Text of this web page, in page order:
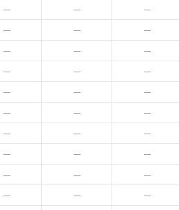
— — —
— — —
— — —
— — —
— — —
— — —
— — —
— — —
— — —
— — —